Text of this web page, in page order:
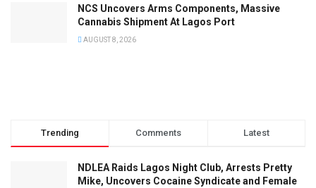
NCS Uncovers Arms Components, Massive
Cannabis Shipment At Lagos Port
AUGUST 8, 2026
Trending Comments Latest
NDLEA Raids Lagos Night Club, Arrests Pretty
Mike, Uncovers Cocaine Syndicate and Female